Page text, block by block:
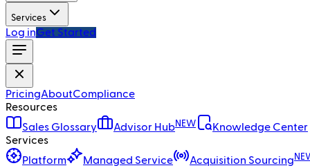
Services
Log inGet Started
PricingAboutCompliance
Resources
Sales Glossary
Advisor HubNEW
Knowledge Center
Services
Platform
Managed Service Acquisition Sourcing